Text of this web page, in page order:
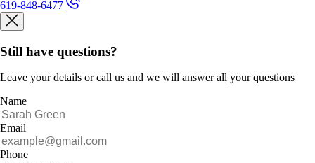
619-848-6477
Still have questions?
Leave your details or call us and we will answer all your questions
Name
Email
Phone